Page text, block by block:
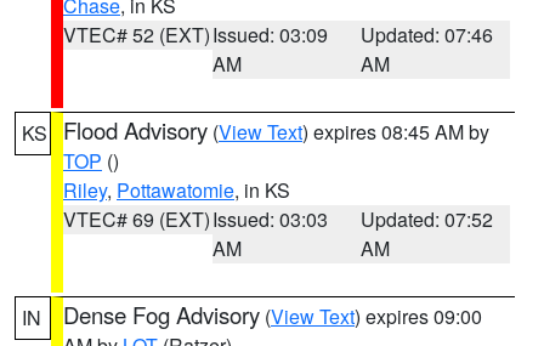
VTEC# 52 (EXT)Issued: 03:09
AM
Updated: 07:46
AM
KS Flood Advisory (View Text) expires 08:45 AM by
TOP ()
Riley, Pottawatomie, in KS
VTEC# 69 (EXT)Issued: 03:03
AM
Updated: 07:52
AM
IN Dense Fog Advisory (View Text) expires 09:00